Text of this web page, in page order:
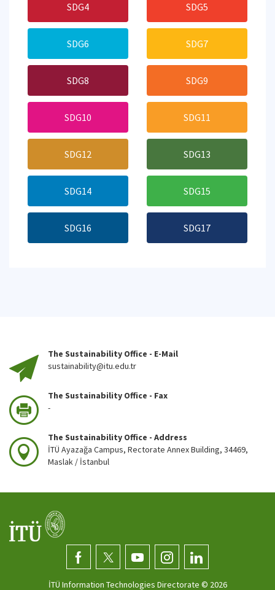
SDG4 SDG5
SDG6 SDG7
SDG8 SDG9
SDG10 SDG11
SDG12 SDG13
SDG14 SDG15
SDG16 SDG17
The Sustainability Office - E-Mail
sustainability@itu.edu.tr
The Sustainability Office - Fax
-
The Sustainability Office - Address
İTÜ Ayazağa Campus, Rectorate Annex Building, 34469,
Maslak / İstanbul
İTÜ Information Technologies Directorate © 2026